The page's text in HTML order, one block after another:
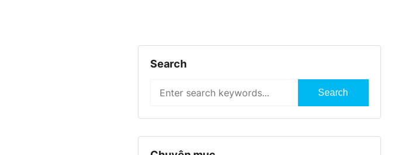
Search
Search